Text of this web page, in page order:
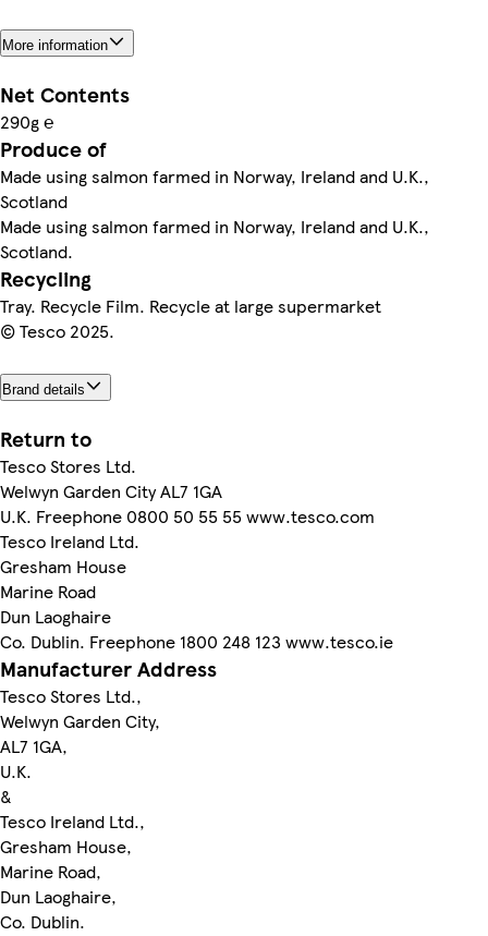
More information
Net Contents
290g ℮
Produce of
Made using salmon farmed in Norway, Ireland and U.K.,
Scotland
Made using salmon farmed in Norway, Ireland and U.K.,
Scotland.
Recycling
Tray. Recycle Film. Recycle at large supermarket
© Tesco 2025.
Brand details
Return to
Tesco Stores Ltd.
Welwyn Garden City AL7 1GA
U.K. Freephone 0800 50 55 55 www.tesco.com
Tesco Ireland Ltd.
Gresham House
Marine Road
Dun Laoghaire
Co. Dublin. Freephone 1800 248 123 www.tesco.ie
Manufacturer Address
Tesco Stores Ltd.,
Welwyn Garden City,
AL7 1GA,
U.K.
&
Tesco Ireland Ltd.,
Gresham House,
Marine Road,
Dun Laoghaire,
Co. Dublin.